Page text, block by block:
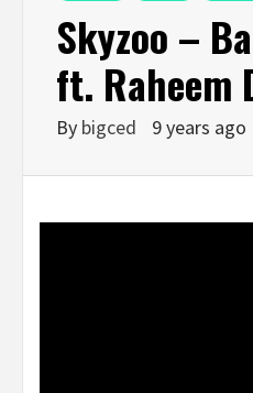
Skyzoo –
ft. Raheem
By bigced 9 years ago